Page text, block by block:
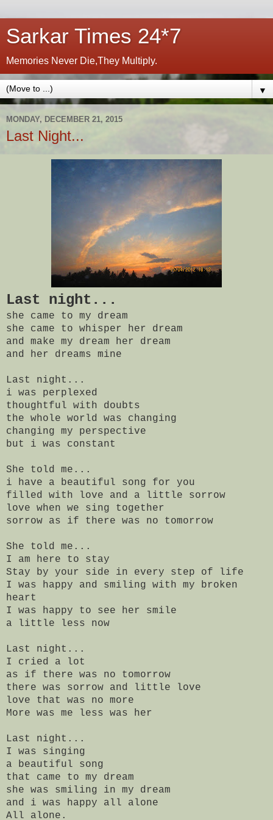
Sarkar Times 24*7
Memories Never Die,They Multiply.
▼
MONDAY, DECEMBER 21, 2015
Last Night...
Last night...
she came to my dream
she came to whisper her dream
and make my dream her dream
and her dreams mine
Last night...
i was perplexed
thoughtful with doubts
the whole world was changing
changing my perspective
but i was constant
She told me...
i have a beautiful song for you
filled with love and a little sorrow
love when we sing together
sorrow as if there was no tomorrow
She told me...
I am here to stay
Stay by your side in every step of life
I was happy and smiling with my broken
heart
I was happy to see her smile
a little less now
Last night...
I cried a lot
as if there was no tomorrow
there was sorrow and little love
love that was no more
More was me less was her
Last night...
I was singing
a beautiful song
that came to my dream
she was smiling in my dream
and i was happy all alone
All alone.